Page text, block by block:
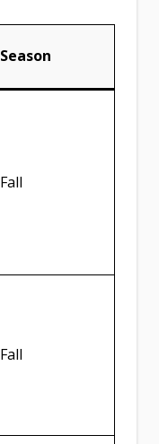
Season
Fall
Fall